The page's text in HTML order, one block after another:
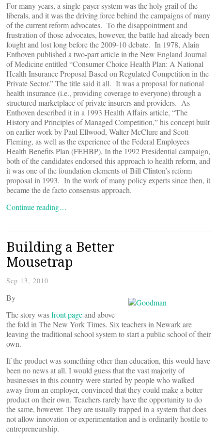
For many years, a single-payer system was the holy grail of the
liberals, and it was the driving force behind the campaigns of many
of the current reform advocates. To the disappointment and
frustration of those advocates, however, the battle had already been
fought and lost long before the 2009-10 debate. In 1978, Alain
Enthoven published a two-part article in the New England Journal
of Medicine entitled “Consumer Choice Health Plan: A National
Health Insurance Proposal Based on Regulated Competition in the
Private Sector.” The title said it all. It was a proposal for national
health insurance (i.e., providing coverage to everyone) through a
structured marketplace of private insurers and providers. As
Enthoven described it in a 1993 Health Affairs article, “The
History and Principles of Managed Competition,” his concept built
on earlier work by Paul Ellwood, Walter McClure and Scott
Fleming, as well as the experience of the Federal Employees
Health Benefits Plan (FEHBP). In the 1992 Presidential campaign,
both of the candidates endorsed this approach to health reform, and
it was one of the foundation elements of Bill Clinton’s reform
proposal in 1993. In the work of many policy experts since then, it
became the de facto consensus approach.
Continue reading…
Building a Better
Mousetrap
Sep 13, 2010
By
The story wasfront pageand above
the fold in The New York Times. Six teachers in Newark are
leaving the traditional school system to start a public school of their
own.
If the product was something other than education, this would have
been no news at all. I would guess that the vast majority of
businesses in this country were started by people who walked
away from an employer, convinced that they could make a better
product on their own. Teachers rarely have the opportunity to do
the same, however. They are usually trapped in a system that does
not allow innovation or experimentation and is ordinarily hostile to
entrepreneurship.